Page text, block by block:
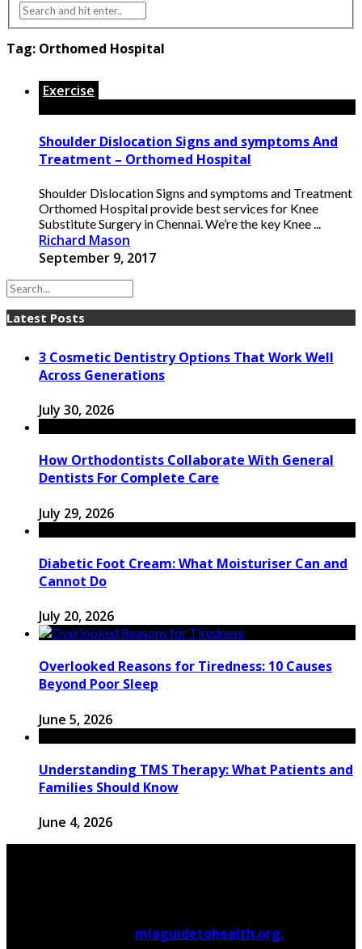
Tag: Orthomed Hospital
Exercise
Shoulder Dislocation Signs and symptoms And
Treatment – Orthomed Hospital
Shoulder Dislocation Signs and symptoms and Treatment
Orthomed Hospital provide best services for Knee
Substitute Surgery in Chennai. We’re the key Knee ...
Richard Mason
September 9, 2017
Latest Posts
3 Cosmetic Dentistry Options That Work Well
Across Generations
July 30, 2026
How Orthodontists Collaborate With General
Dentists For Complete Care
July 29, 2026
Diabetic Foot Cream: What Moisturiser Can and
Cannot Do
July 20, 2026
Overlooked Reasons for Tiredness: 10 Causes
Beyond Poor Sleep
June 5, 2026
Understanding TMS Therapy: What Patients and
Families Should Know
June 4, 2026
mlaguidetohealth.org.